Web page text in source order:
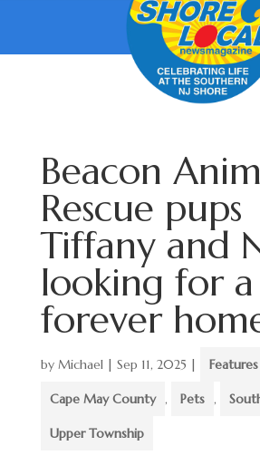
Beacon
Rescue pups
Tiffany and
looking for a
forever
by Michael| Sep 11, 2025 | Features
Cape May County , Pets ,
Upper Township